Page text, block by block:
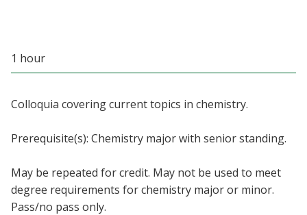
EagleConnect
1 hour
Colloquia covering current topics in chemistry.
Prerequisite(s): Chemistry major with senior standing.
May be repeated for credit. May not be used to meet
degree requirements for chemistry major or minor.
Pass/no pass only.